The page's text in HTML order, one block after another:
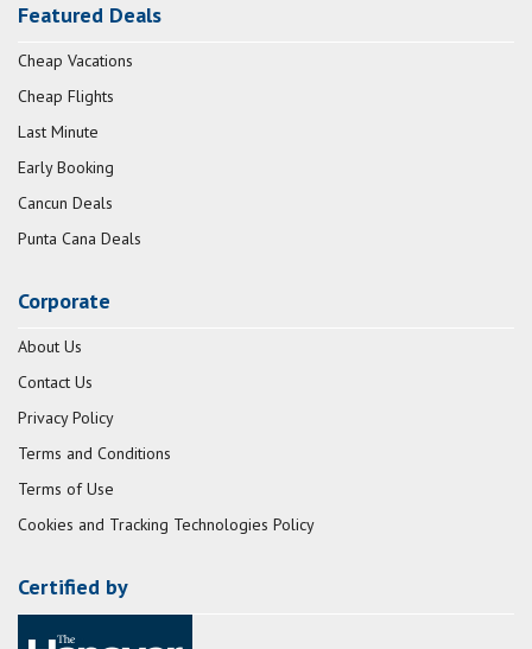
Featured Deals
Cheap Vacations
Cheap Flights
Last Minute
Early Booking
Cancun Deals
Punta Cana Deals
Corporate
About Us
Contact Us
Privacy Policy
Terms and Conditions
Terms of Use
Cookies and Tracking Technologies Policy
Certified by